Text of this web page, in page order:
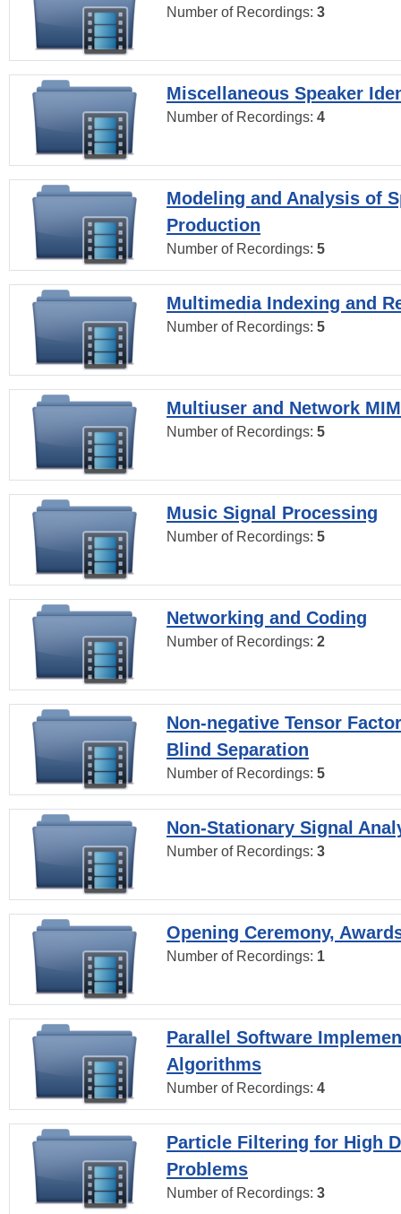
Number of Recordings: 3
Miscellaneous Speaker
Number of Recordings: 4
Modeling and Analysis of
Production
Number of Recordings: 5
Multimedia Indexing and
Number of Recordings: 5
Multiuser and Network
Number of Recordings: 5
Music Signal Processing
Number of Recordings: 5
Networking and Coding
Number of Recordings: 2
Non-negative Tensor
Blind Separation
Number of Recordings: 5
Non-Stationary Signal
Number of Recordings: 3
Opening Ceremony,
Number of Recordings: 1
Parallel Software
Algorithms
Number of Recordings: 4
Particle Filtering for High
Problems
Number of Recordings: 3